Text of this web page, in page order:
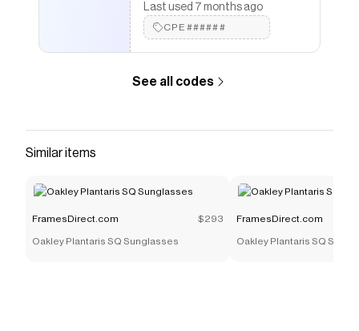
Last used 7 months ago
CPE######
See all codes
Similar items
FramesDirect.com $293
Oakley Plantaris SQ Sunglasses
FramesDirect.com
Oakley Plantaris SQ